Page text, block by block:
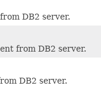
DB2 server.
from DB2 server.
DB2 server.